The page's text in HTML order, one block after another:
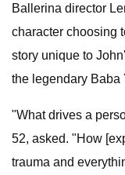
Ballerina director
character choosing
story unique to
the legendary Baba
"What drives a
52, asked. "How
trauma and